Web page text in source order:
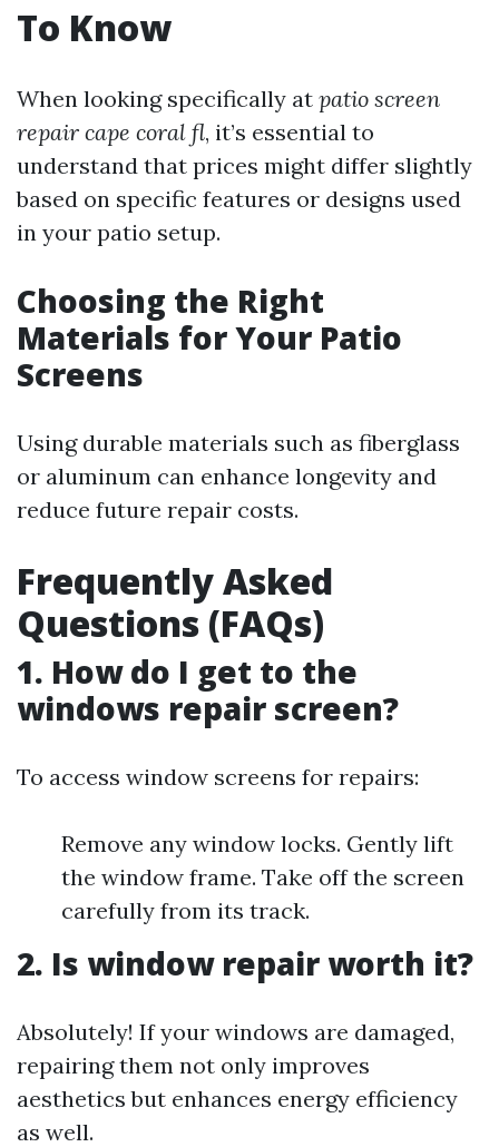
To Know
When looking specifically at patio screen
repair cape coral fl, it’s essential to
understand that prices might differ slightly
based on specific features or designs used
in your patio setup.
Choosing the Right
Materials for Your Patio
Screens
Using durable materials such as fiberglass
or aluminum can enhance longevity and
reduce future repair costs.
Frequently Asked
Questions (FAQs)
1. How do I get to the
windows repair screen?
To access window screens for repairs:
Remove any window locks. Gently lift
the window frame. Take off the screen
carefully from its track.
2. Is window repair worth it?
Absolutely! If your windows are damaged,
repairing them not only improves
aesthetics but enhances energy efficiency
as well.